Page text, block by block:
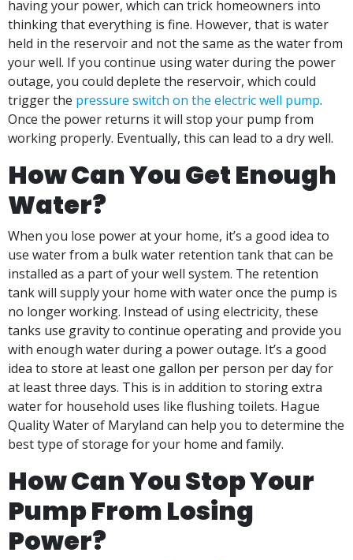
having your power, which can trick homeowners into
thinking that everything is fine. However, that is water
held in the reservoir and not the same as the water from
your well. If you continue using water during the power
outage, you could deplete the reservoir, which could
trigger the pressure switch on the electric well pump.
Once the power returns it will stop your pump from
working properly. Eventually, this can lead to a dry well.
How Can You Get Enough
Water?
When you lose power at your home, it’s a good idea to
use water from a bulk water retention tank that can be
installed as a part of your well system. The retention
tank will supply your home with water once the pump is
no longer working. Instead of using electricity, these
tanks use gravity to continue operating and provide you
with enough water during a power outage. It’s a good
idea to store at least one gallon per person per day for
at least three days. This is in addition to storing extra
water for household uses like flushing toilets. Hague
Quality Water of Maryland can help you to determine the
best type of storage for your home and family.
How Can You Stop Your
Pump From Losing
Power?